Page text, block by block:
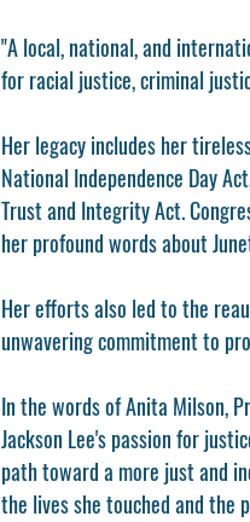
"A local, national, and
for racial justice, criminal
Her legacy includes her
National Independence Day
Trust and Integrity Act.
her profound words about
Her efforts also led to the
unwavering commitment to
In the words of Anita Milson,
Jackson Lee's passion for
path toward a more just and
the lives she touched and the